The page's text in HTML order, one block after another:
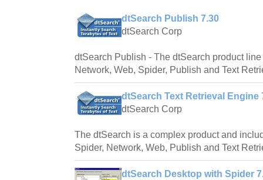
dtSearch Publish 7.30
dtSearch Corp
dtSearch Publish - The dtSearch product
Network, Web, Spider, Publish and Text
dtSearch Text Retrieval Engine
dtSearch Corp
The dtSearch is a complex product and
Spider, Network, Web, Publish and Text
dtSearch Desktop with Spider